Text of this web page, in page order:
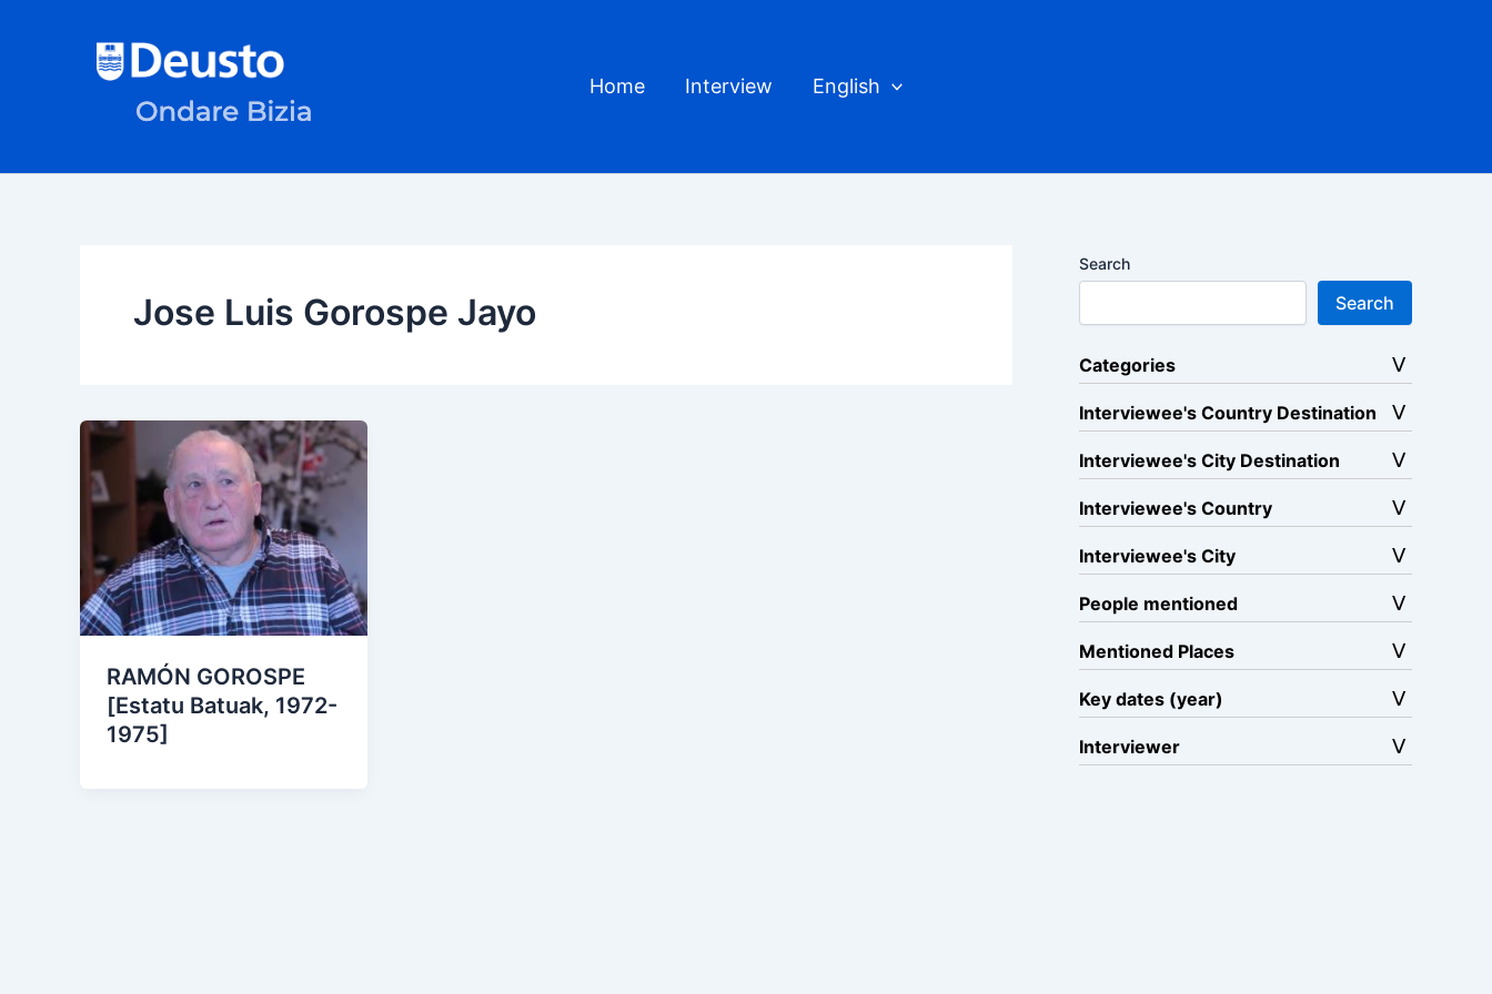
Home Interview English
Jose Luis Gorospe Jayo
RAMÓN GOROSPE
[Estatu Batuak, 1972-
1975]
Search
Search
Categories
Interviewee's Country Destination
Interviewee's City Destination
Interviewee's Country
Interviewee's City
People mentioned
Mentioned Places
Key dates (year)
Interviewer